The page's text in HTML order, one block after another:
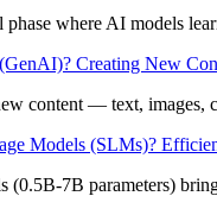
where AI models
Creating New
content — text,
Models (SLMs)?
(0.5B-7B parameters)